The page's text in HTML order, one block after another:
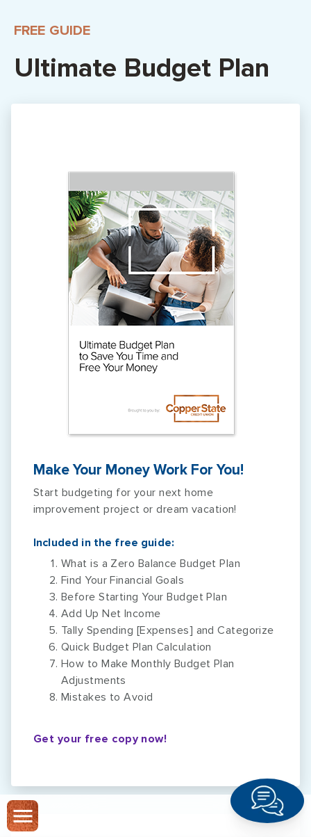
FREE GUIDE
Ultimate Budget Plan
Make Your Money Work For You!
Start budgeting for your next home
improvement project or dream vacation!
Included in the free guide:
What is a Zero Balance Budget Plan
Find Your Financial Goals
Before Starting Your Budget Plan
Add Up Net Income
Tally Spending [Expenses] and Categorize
Quick Budget Plan Calculation
How to Make Monthly Budget Plan
Adjustments
Mistakes to Avoid
Get your free copy now!